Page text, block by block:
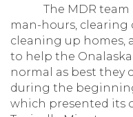
The MDR team
man-hours, clearing
cleaning up homes,
to help the
normal as best they
during the
which presented its